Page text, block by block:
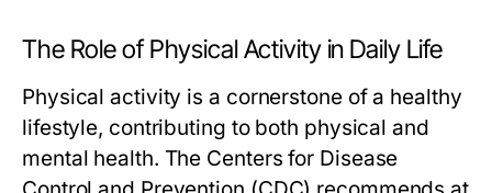
The Role of Physical Activity in Daily Life
Physical activity is a cornerstone of a healthy
lifestyle, contributing to both physical and
mental health. The Centers for Disease